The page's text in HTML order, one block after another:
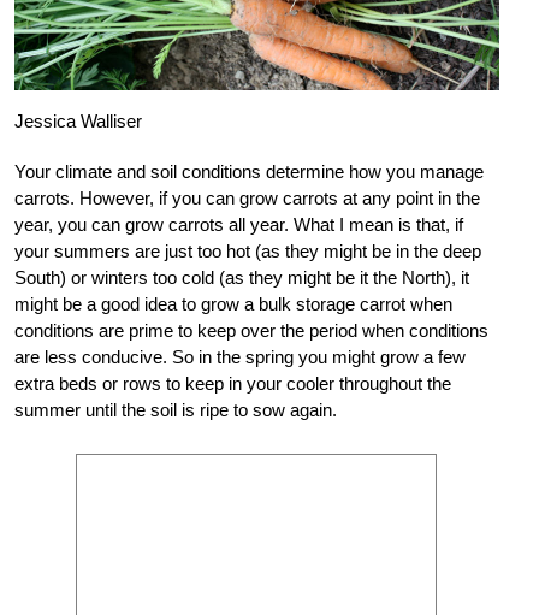
Jessica Walliser
Your climate and soil conditions determine how you manage
carrots. However, if you can grow carrots at any point in the
year, you can grow carrots all year. What I mean is that, if
your summers are just too hot (as they might be in the deep
South) or winters too cold (as they might be it the North), it
might be a good idea to grow a bulk storage carrot when
conditions are prime to keep over the period when conditions
are less conducive. So in the spring you might grow a few
extra beds or rows to keep in your cooler throughout the
summer until the soil is ripe to sow again.